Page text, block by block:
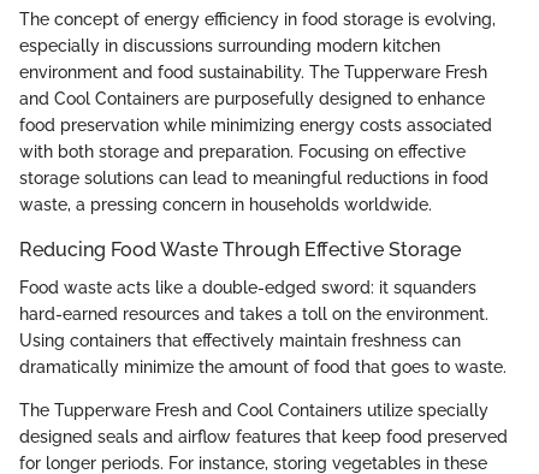
The concept of energy efficiency in food storage is evolving,
especially in discussions surrounding modern kitchen
environment and food sustainability. The Tupperware Fresh
and Cool Containers are purposefully designed to enhance
food preservation while minimizing energy costs associated
with both storage and preparation. Focusing on effective
storage solutions can lead to meaningful reductions in food
waste, a pressing concern in households worldwide.
Reducing Food Waste Through Effective Storage
Food waste acts like a double-edged sword: it squanders
hard-earned resources and takes a toll on the environment.
Using containers that effectively maintain freshness can
dramatically minimize the amount of food that goes to waste.
The Tupperware Fresh and Cool Containers utilize specially
designed seals and airflow features that keep food preserved
for longer periods. For instance, storing vegetables in these